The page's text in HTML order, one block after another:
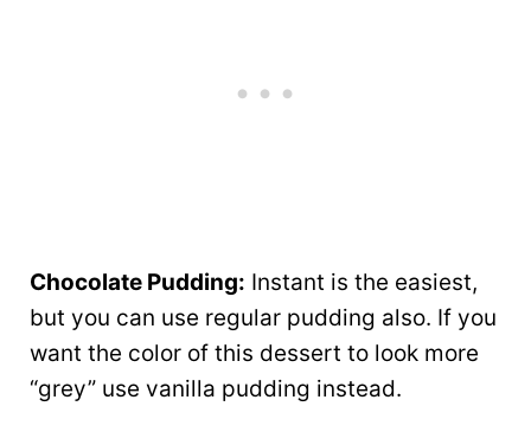
Chocolate Pudding: Instant is the easiest,
but you can use regular pudding also. If you
want the color of this dessert to look more
“grey” use vanilla pudding instead.